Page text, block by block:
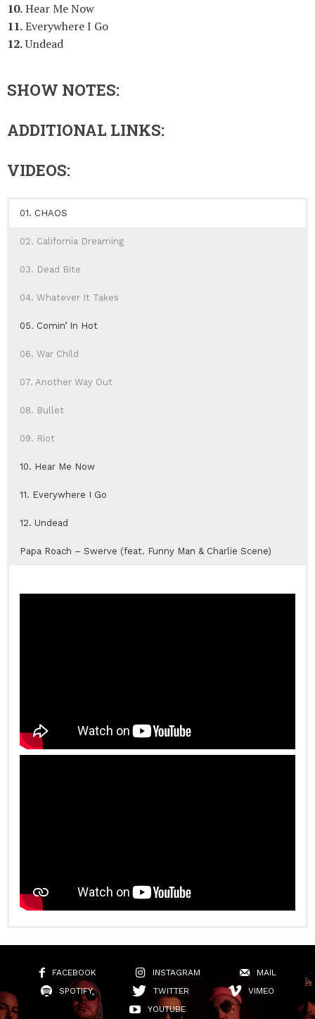
10.Hear Me Now
11.Everywhere I Go
12.Undead
SHOW NOTES:
ADDITIONAL LINKS:
VIDEOS:
01. CHAOS
02. California Dreaming
03. Dead Bite
04. Whatever It Takes
05. Comin’ In Hot
06. War Child
07. Another Way Out
08. Bullet
09. Riot
10. Hear Me Now
11. Everywhere I Go
12. Undead
Papa Roach – Swerve (feat. Funny Man & Charlie Scene)
FACEBOOK INSTAGRAM
MAIL
SPOTIFY
TWITTER
VIMEO
YOUTUBE